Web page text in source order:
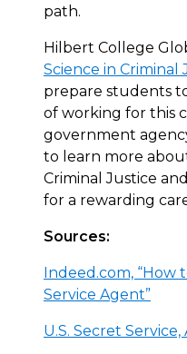
path.
Hilbert College
Science in Criminal
prepare students
of working for this
government
to learn more
Criminal Justice
for a rewarding
Sources:
Indeed.com, “How
Service Agent”
U.S. Secret